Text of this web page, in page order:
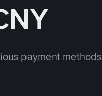
payment methods